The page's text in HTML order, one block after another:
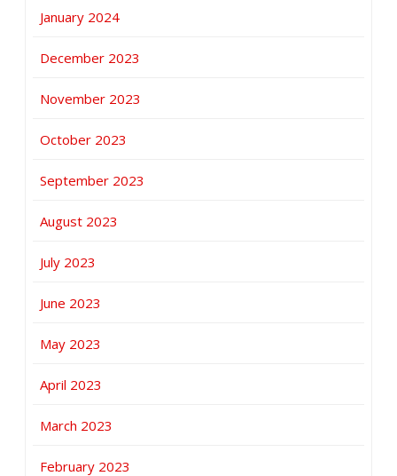
January 2024
December 2023
November 2023
October 2023
September 2023
August 2023
July 2023
June 2023
May 2023
April 2023
March 2023
February 2023